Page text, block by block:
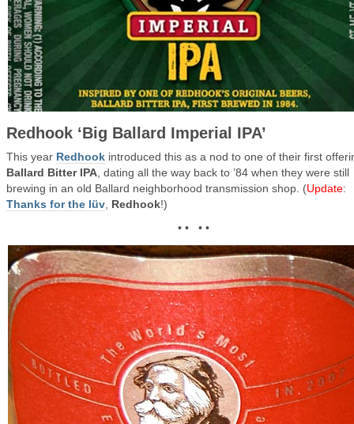
Redhook ‘Big Ballard Imperial IPA’
This year Redhook introduced this as a nod to one of their first
Ballard Bitter IPA , dating all the way back to ’84 when they were still
brewing in an old Ballard neighborhood transmission shop. (Update:
Thanks for the lüv Redhook!)
• • • •